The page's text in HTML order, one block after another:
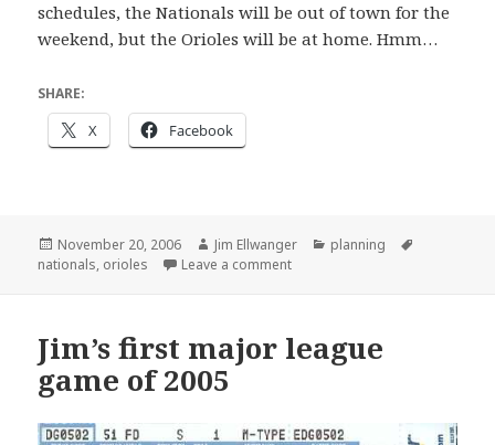
schedules, the Nationals will be out of town for the
weekend, but the Orioles will be at home. Hmm…
SHARE:
X Facebook
Posted
on
November 20, 2006 Author
Jim Ellwanger Categories
planning
nationals, orioles Leave a commenton Early planning for 2007
Jim’s first major league
game of 2005